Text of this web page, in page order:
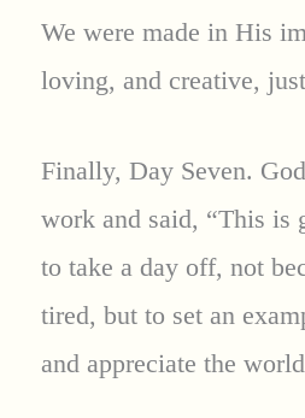
We were made in His
loving, and creative,
Finally, Day Seven.
work and said, “This is
to take a day off, not
tired, but to set an
and appreciate the